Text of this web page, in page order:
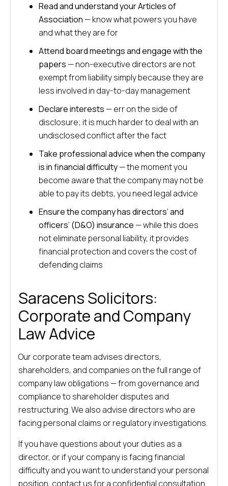
Read and understand your Articles of
Association — know what powers you have
and what they are for
Attend board meetings and engage with the
papers — non-executive directors are not
exempt from liability simply because they are
less involved in day-to-day management
Declare interests — err on the side of
disclosure; it is much harder to deal with an
undisclosed conflict after the fact
Take professional advice when the company
is in financial difficulty— the moment you
become aware that the company may not be
able to pay its debts, you need legal advice
Ensure the company has directors’ and
officers’ (D&O) insurance — while this does
not eliminate personal liability, it provides
financial protection and covers the cost of
defending claims
Saracens Solicitors:
Corporate and Company
Law Advice
Our corporate team advises directors,
shareholders, and companies on the full range of
company law obligations — from governance and
compliance to shareholder disputes and
restructuring. We also advise directors who are
facing personal claims or regulatory investigations.
If you have questions about your duties as a
director, or if your company is facing financial
difficulty and you want to understand your personal
position, contact us for a confidential consultation.